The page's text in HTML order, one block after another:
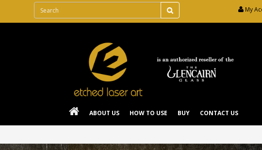
My
ABOUT US HOW TO USE BUY CONTACT US